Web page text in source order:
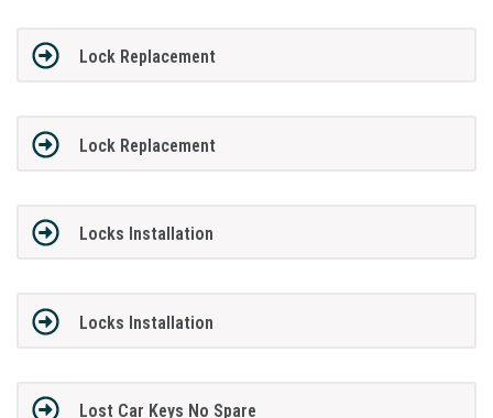
Lock Replacement
Lock Replacement
Locks Installation
Locks Installation
Lost Car Keys No Spare